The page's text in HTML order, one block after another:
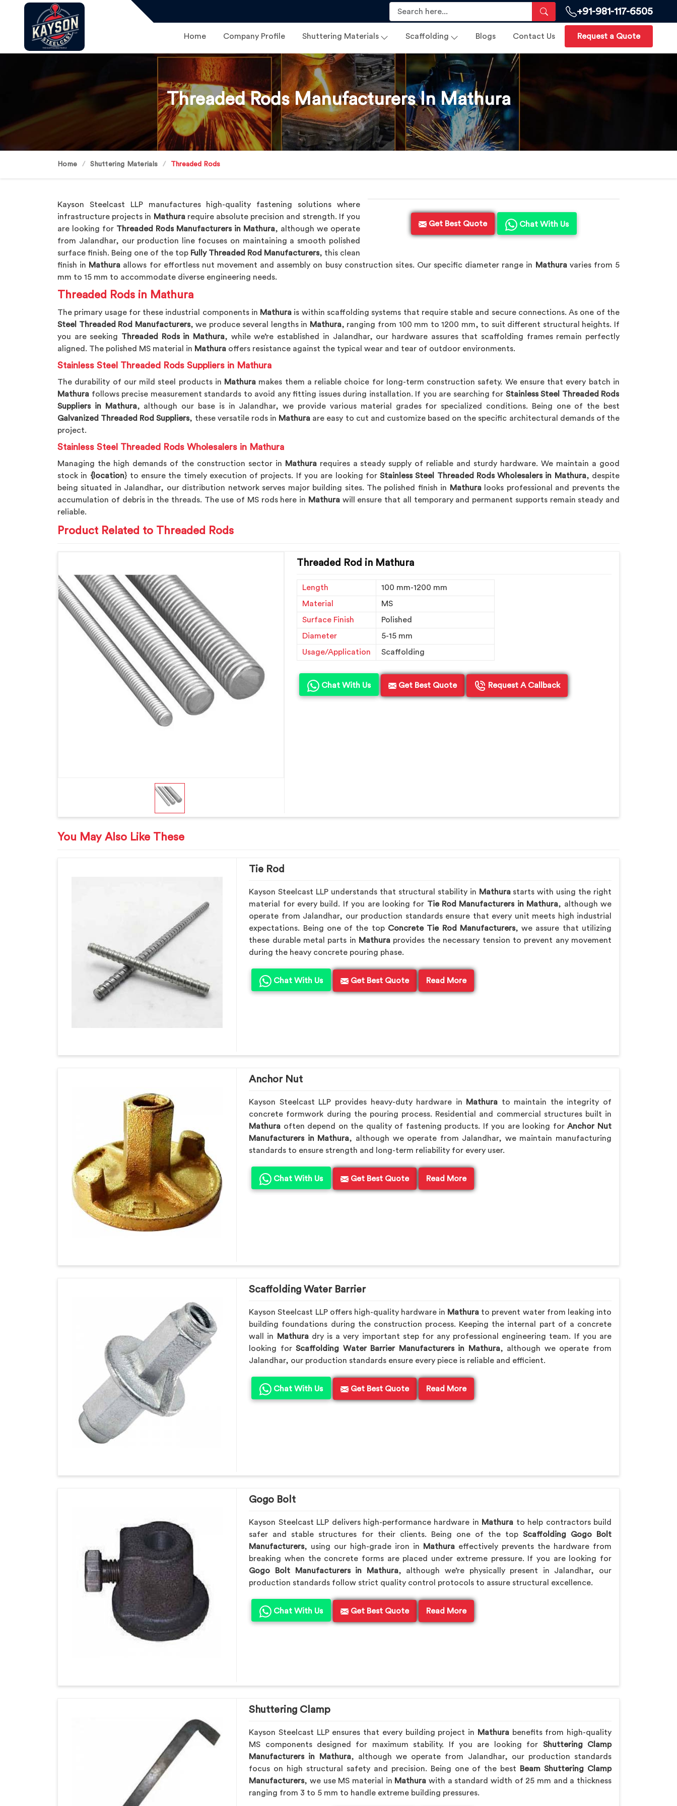
+91-981-117-6505
Home Company Profile Shuttering Materials Scaffolding Blogs Contact Us Request a Quote
Threaded Rods Manufacturers In Mathura
Home Shuttering Materials Threaded Rods
Get Best Quote Chat With Us
Kayson Steelcast LLP manufactures high-quality fastening solutions where
infrastructure projects in Mathurarequire absolute precision and strength. If you
are looking for Threaded Rods Manufacturers in Mathura, although we operate
from Jalandhar, our production line focuses on maintaining a smooth polished
surface finish. Being one of the top Fully Threaded Rod Manufacturers, this clean
finish in Mathura allows for effortless nut movement and assembly on busy construction sites. Our specific diameter range in Mathura varies from 5
mm to 15 mm to accommodate diverse engineering needs.
Threaded Rods in Mathura
The primary usage for these industrial components in Mathura is within scaffolding systems that require stable and secure connections. As one of the
Steel Threaded Rod Manufacturers, we produce several lengths in Mathura, ranging from 100 mm to 1200 mm, to suit different structural heights. If
you are seeking Threaded Rods in Mathura, while we’re established in Jalandhar, our hardware assures that scaffolding frames remain perfectly
aligned. The polished MS material in Mathura offers resistance against the typical wear and tear of outdoor environments.
Stainless Steel Threaded Rods Suppliers in Mathura
The durability of our mild steel products in Mathura makes them a reliable choice for long-term construction safety. We ensure that every batch in
Mathura follows precise measurement standards to avoid any fitting issues during installation. If you are searching for Stainless Steel Threaded Rods
Suppliers in Mathura, although our base is in Jalandhar, we provide various material grades for specialized conditions. Being one of the best
Galvanized Threaded Rod Suppliers, these versatile rods in Mathura are easy to cut and customize based on the specific architectural demands of the
project.
Stainless Steel Threaded Rods Wholesalers in Mathura
Managing the high demands of the construction sector in Mathurarequires a steady supply of reliable and sturdy hardware. We maintain a good
stock in {location} to ensure the timely execution of projects. If you are looking forStainless Steel Threaded Rods Wholesalers in Mathura, despite
being situated in Jalandhar, our distribution network serves major building sites. The polished finish in Mathuralooks professional and prevents the
accumulation of debris in the threads. The use of MS rods here in Mathurawill ensure that all temporary and permanent supports remain steady and
reliable.
Product Related to Threaded Rods
Threaded Rod in Mathura
Length
100 mm-1200 mm
Material
MS
Surface Finish
Polished
Diameter
5-15 mm
Usage/Application
Scaffolding
Chat With Us Get Best Quote Request A Callback
You May Also Like These
Tie Rod
Kayson Steelcast LLP understands that structural stability in Mathurastarts with using the right
material for every build. If you are looking for Tie Rod Manufacturers in Mathura, although we
operate from Jalandhar, our production standards ensure that every unit meets high industrial
expectations. Being one of the top Concrete Tie Rod Manufacturers, we assure that utilizing
these durable metal parts in Mathura provides the necessary tension to prevent any movement
during the heavy concrete pouring phase.
Chat With Us Get Best Quote Read More
Anchor Nut
Kayson Steelcast LLP provides heavy-duty hardware in Mathura to maintain the integrity of
concrete formwork during the pouring process. Residential and commercial structures built in
Mathura often depend on the quality of fastening products. If you are looking forAnchor Nut
Manufacturers in Mathura, although we operate from Jalandhar, we maintain manufacturing
standards to ensure strength and long-term reliability for every user.
Chat With Us Get Best Quote Read More
Scaffolding Water Barrier
Kayson Steelcast LLP offers high-quality hardware in Mathura to prevent water from leaking into
building foundations during the construction process. Keeping the internal part of a concrete
wall in
Mathuradry is a very important step for any professional engineering team. If you are
looking forScaffolding Water Barrier Manufacturers in Mathura, although we operate from
Jalandhar, our production standards ensure every piece is reliable and efficient.
Chat With Us Get Best Quote Read More
Gogo Bolt
Kayson Steelcast LLP delivers high-performance hardware in Mathura to help contractors build
safer and stable structures for their clients. Being one of the top Scaffolding Gogo Bolt
Manufacturers, using our high-grade iron in Mathura effectively prevents the hardware from
breaking when the concrete forms are placed under extreme pressure. If you are looking for
Gogo Bolt Manufacturers in Mathura, although we’re physically present in Jalandhar, our
production standards follow strict quality control protocols to assure structural excellence.
Chat With Us Get Best Quote Read More
Shuttering Clamp
Kayson Steelcast LLP ensures that every building project in Mathurabenefits from high-quality
MS components designed for maximum stability. If you are looking for Shuttering Clamp
Manufacturers in Mathura, although we operate from Jalandhar, our production standards
focus on high structural safety and precision. Being one of the best
Beam Shuttering Clamp
Manufacturers, we use MS material in Mathura with a standard width of 25 mm and a thickness
ranging from 3 to 5 mm to handle extreme building pressures.